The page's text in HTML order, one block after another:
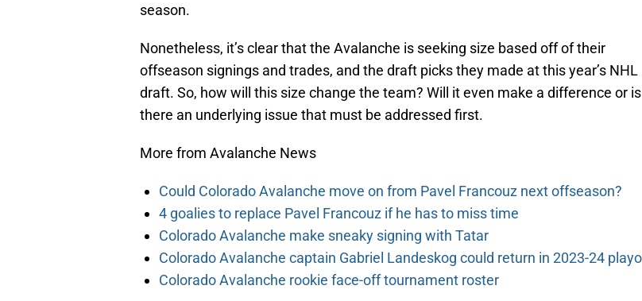
season.
Nonetheless, it’s clear that the Avalanche is seeking size based off of their
offseason signings and trades, and the draft picks they made at this year’s NHL
draft. So, how will this size change the team? Will it even make a difference or is
there an underlying issue that must be addressed first.
More from Avalanche News
Could Colorado Avalanche move on from Pavel Francouz next offseason?
4 goalies to replace Pavel Francouz if he has to miss time
Colorado Avalanche make sneaky signing with Tatar
Colorado Avalanche captain Gabriel Landeskog could return in 2023-24
Colorado Avalanche rookie face-off tournament roster